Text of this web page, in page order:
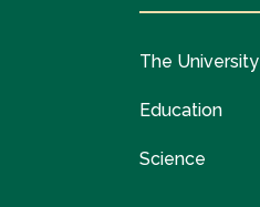
The University
Education
Science